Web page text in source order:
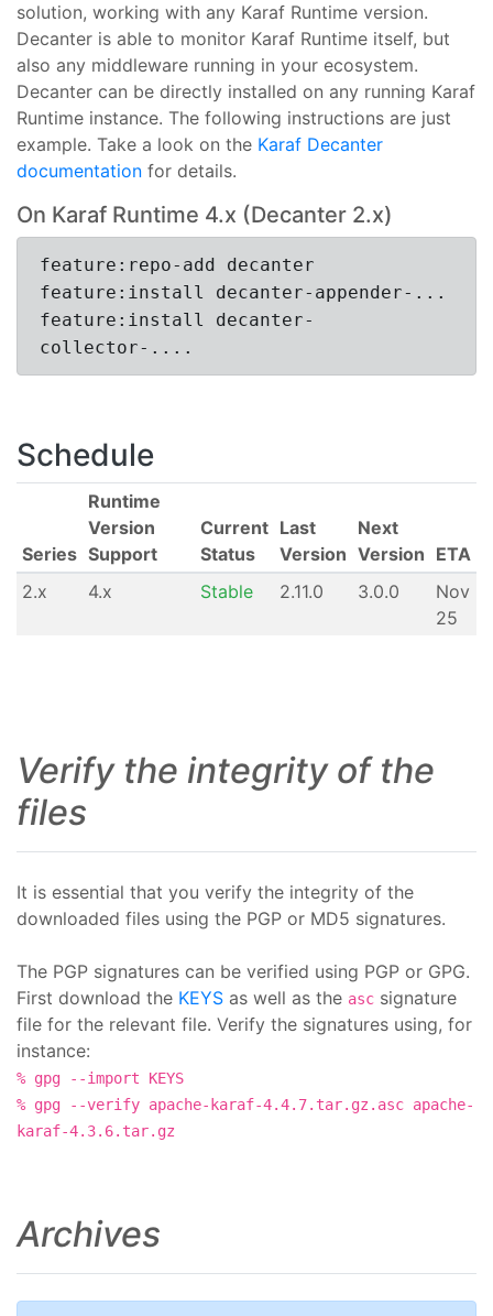
solution, working with any Karaf Runtime version.
Decanter is able to monitor Karaf Runtime itself, but
also any middleware running in your ecosystem.
Decanter can be directly installed on any running Karaf
Runtime instance. The following instructions are just
example. Take a look on the Karaf Decanter
documentation for details.
On Karaf Runtime 4.x (Decanter 2.x)
feature:repo-add decanter
feature:install decanter-appender-...
feature:install decanter-
collector-....
Schedule
Series
Runtime
Version
Support
Current
Status
Last
Version
Next
Version ETA
2.x
4.x Stable 2.11.0 3.0.0
Nov
25
Verify the integrity of the
files
It is essential that you verify the integrity of the
downloaded files using the PGP or MD5 signatures.
The PGP signatures can be verified using PGP or GPG.
First download the KEYS as well as the asc signature
file for the relevant file. Verify the signatures using, for
instance:
% gpg --import KEYS
% gpg --verify apache-karaf-4.4.7.tar.gz.asc apache-
karaf-4.3.6.tar.gz
Archives